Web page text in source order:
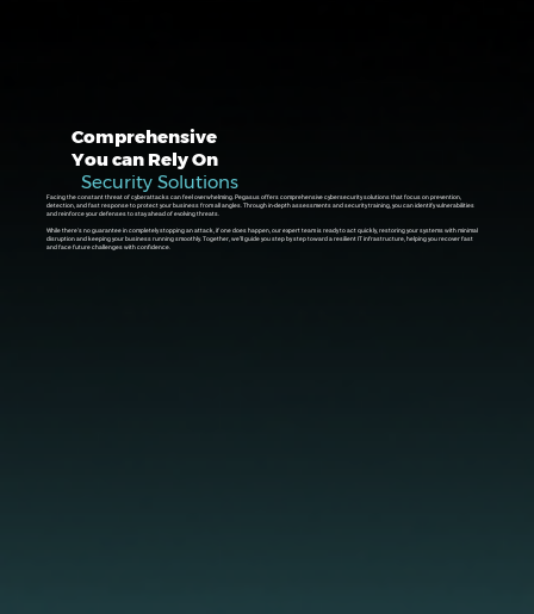
Comprehensive
Security Solutions
You can Rely On
Facing the constant threat of cyberattacks can feel overwhelming. Pegasus offers comprehensive cybersecurity solutions that focus on prevention,
detection, and fast response to protect your business from all angles. Through in-depth assessments and security training, you can identify vulnerabilities
and reinforce your defenses to stay ahead of evolving threats.
While there's no guarantee in completely stopping an attack, if one does happen, our expert team is ready to act quickly, restoring your systems with minimal
disruption and keeping your business running smoothly. Together, we’ll guide you step by step toward a resilient IT infrastructure, helping you recover fast
and face future challenges with confidence.